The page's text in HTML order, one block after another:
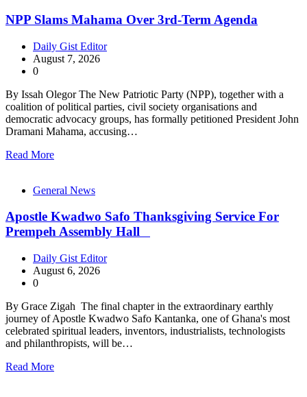
NPP Slams Mahama Over 3rd-Term Agenda
Daily Gist Editor
August 7, 2026
0
By Issah Olegor The New Patriotic Party (NPP), together with a
coalition of political parties, civil society organisations and
democratic advocacy groups, has formally petitioned President John
Dramani Mahama, accusing…
Read More
General News
Apostle Kwadwo Safo Thanksgiving Service For
Prempeh Assembly Hall
Daily Gist Editor
August 6, 2026
0
By Grace Zigah The final chapter in the extraordinary earthly
journey of Apostle Kwadwo Safo Kantanka, one of Ghana's most
celebrated spiritual leaders, inventors, industrialists, technologists
and philanthropists, will be…
Read More